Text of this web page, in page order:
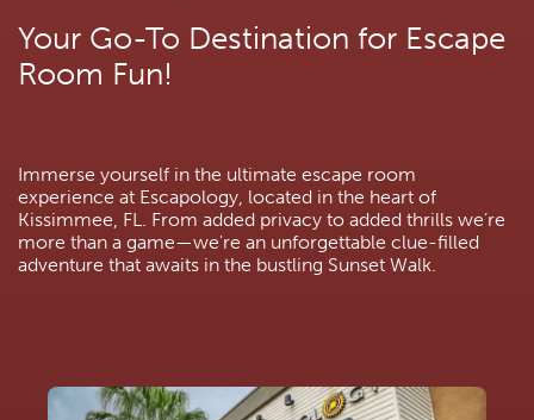
Your Go-To Destination for Escape
Room Fun!
Immerse yourself in the ultimate escape room
experience at Escapology, located in the heart of
Kissimmee, FL. From added privacy to added thrills we’re
more than a game—we're an unforgettable clue-filled
adventure that awaits in the bustling Sunset Walk.